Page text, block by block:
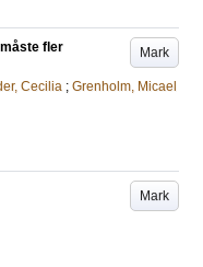
Mark
fler
Cecilia ; Grenholm, Micael
Mark